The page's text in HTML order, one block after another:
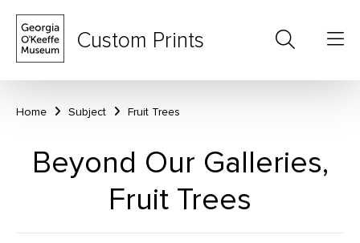
Custom Prints
Home Subject Fruit Trees
Beyond Our Galleries,
Fruit Trees